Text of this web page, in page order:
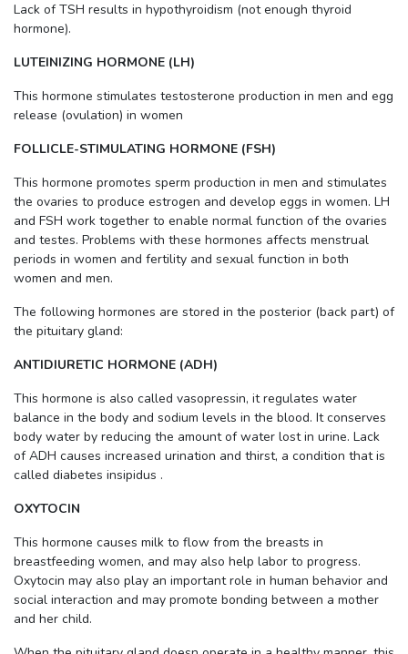
Lack of TSH results in hypothyroidism (not enough thyroid
hormone).
LUTEINIZING HORMONE (LH)
This hormone stimulates testosterone production in men and egg
release (ovulation) in women
FOLLICLE-STIMULATING HORMONE (FSH)
This hormone promotes sperm production in men and stimulates
the ovaries to produce estrogen and develop eggs in women. LH
and FSH work together to enable normal function of the ovaries
and testes. Problems with these hormones affects menstrual
periods in women and fertility and sexual function in both
women and men.
The following hormones are stored in the posterior (back part) of
the pituitary gland:
ANTIDIURETIC HORMONE (ADH)
This hormone is also called vasopressin, it regulates water
balance in the body and sodium levels in the blood. It conserves
body water by reducing the amount of water lost in urine. Lack
of ADH causes increased urination and thirst, a condition that is
called diabetes insipidus .
OXYTOCIN
This hormone causes milk to flow from the breasts in
breastfeeding women, and may also help labor to progress.
Oxytocin may also play an important role in human behavior and
social interaction and may promote bonding between a mother
and her child.